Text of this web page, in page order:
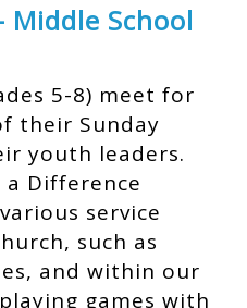
Middle School
5-8) meet for
their Sunday
youth leaders.
a Difference
service
such as
and within our
games with